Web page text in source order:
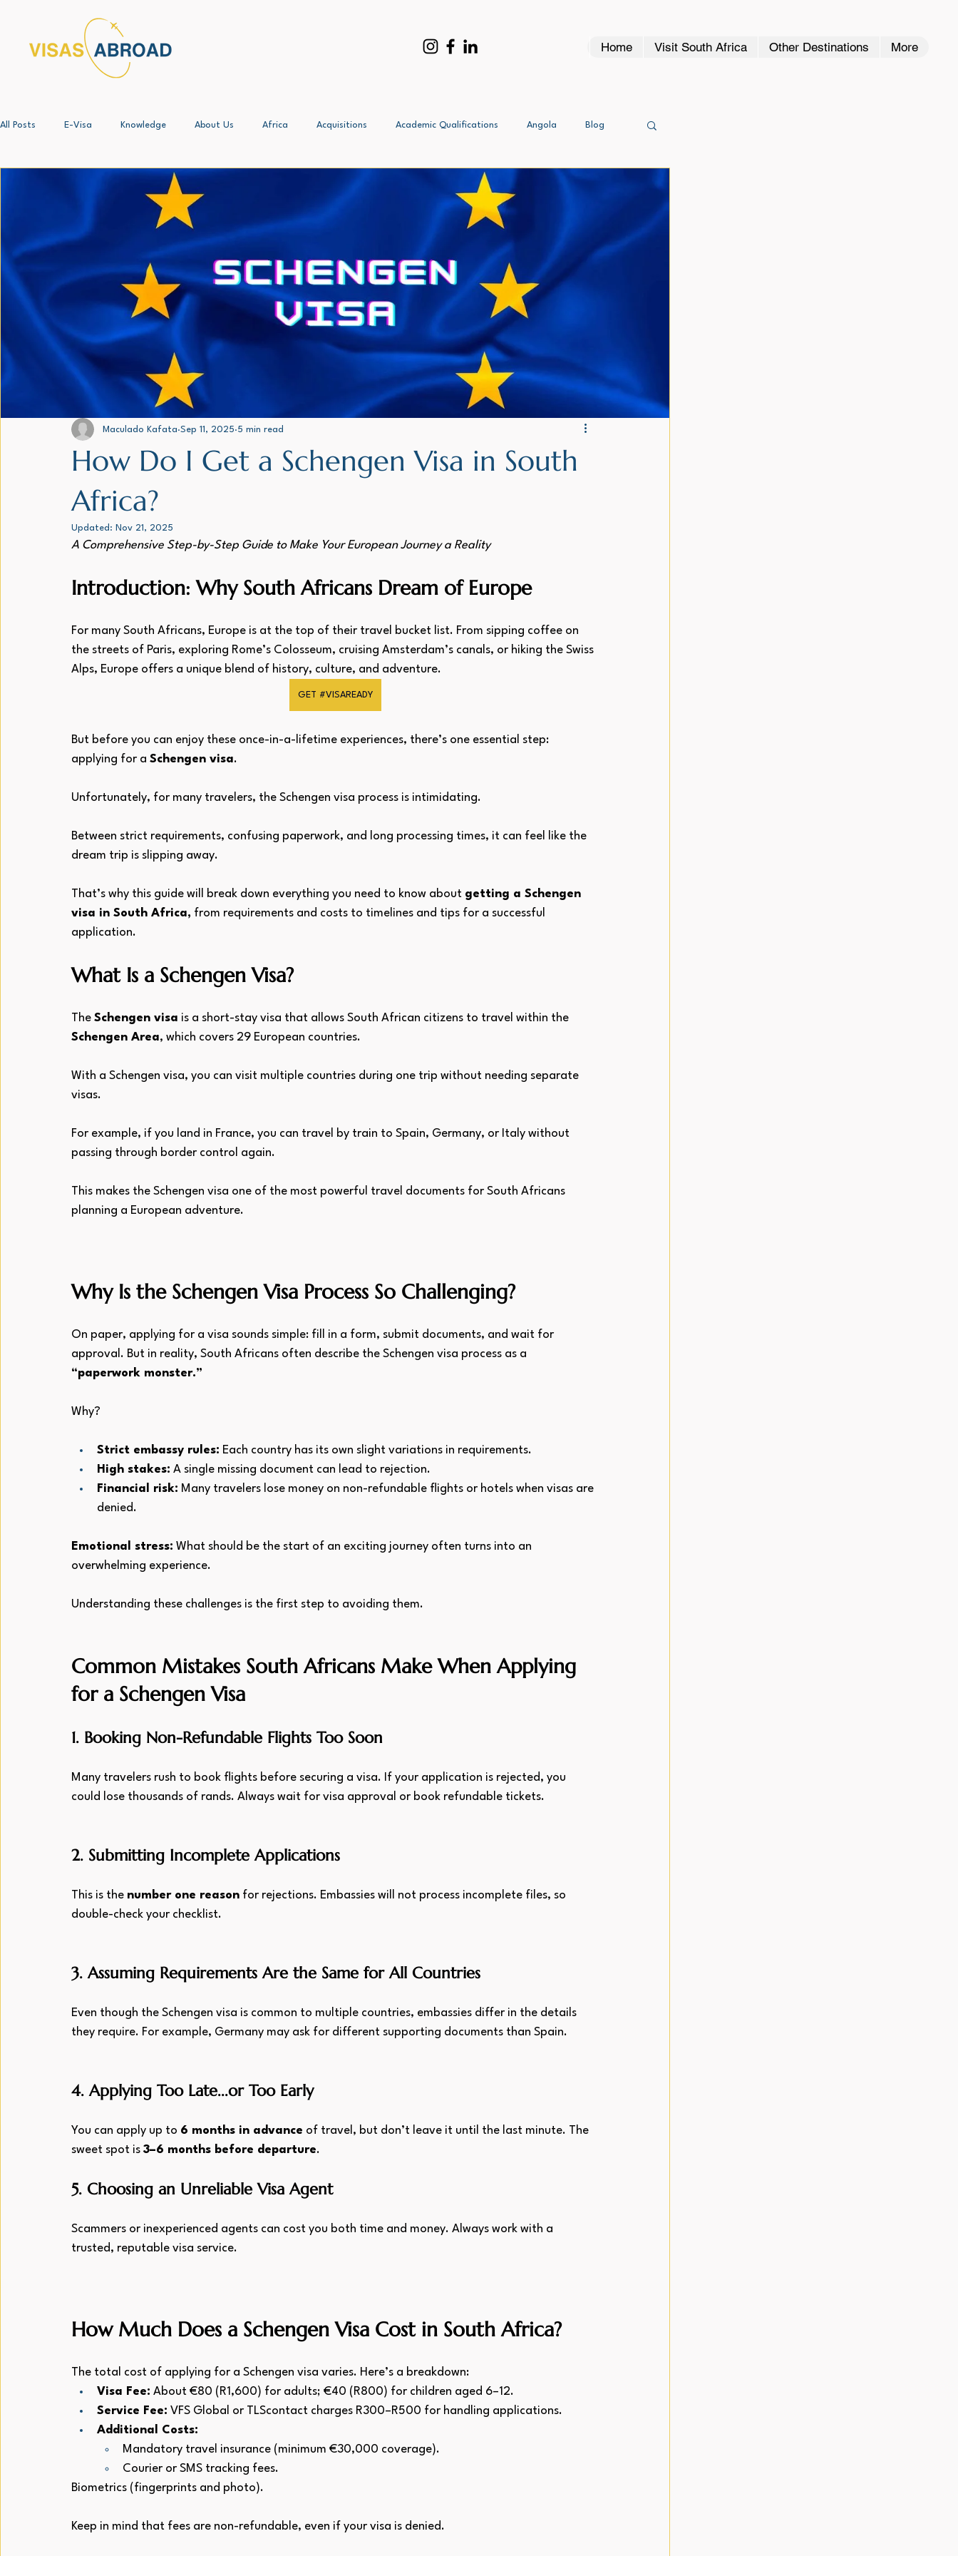
Home Visit South Africa Other Destinations More
All Posts E-Visa Knowledge About Us Africa Acquisitions Academic Qualifications Angola Blog
Botswana - All Canada - All
Business Setup Corporate Immigration - All
Document Procurement and Legalisati Egypt - All Free Assessement Ethiopia - All
Family and Dependant Visas - All FRENCH: WORK VISA NAMIBIA GERMAN: Kenya Visa
How Do I Get a Schengen Visa in South
Africa?
Maculado Kafata Sep 11, 2025 5 min read
Updated: Nov 21, 2025
A Comprehensive Step-by-Step Guide to Make Your European Journey a Reality
Introduction: Why South Africans Dream of Europe
For many South Africans, Europe is at the top of their travel bucket list. From sipping coffee on
the streets of Paris, exploring Rome’s Colosseum, cruising Amsterdam’s canals, or hiking the Swiss
Alps, Europe offers a unique blend of history, culture, and adventure.
GET #VISAREADY
But before you can enjoy these once-in-a-lifetime experiences, there’s one essential step:
applying for a Schengen visa.
Unfortunately, for many travelers, the Schengen visa process is intimidating.
Between strict requirements, confusing paperwork, and long processing times, it can feel like the
dream trip is slipping away.
That’s why this guide will break down everything you need to know about getting a Schengen
visa in South Africa, from requirements and costs to timelines and tips for a successful
application.
What Is a Schengen Visa?
The Schengen visa is a short-stay visa that allows South African citizens to travel within the
Schengen Area, which covers 29 European countries.
With a Schengen visa, you can visit multiple countries during one trip without needing separate
visas.
For example, if you land in France, you can travel by train to Spain, Germany, or Italy without
passing through border control again.
This makes the Schengen visa one of the most powerful travel documents for South Africans
planning a European adventure.
Why Is the Schengen Visa Process So Challenging?
On paper, applying for a visa sounds simple: fill in a form, submit documents, and wait for
approval. But in reality, South Africans often describe the Schengen visa process as a
“paperwork monster.”
Why?
Strict embassy rules: Each country has its own slight variations in requirements.
High stakes: A single missing document can lead to rejection.
Financial risk: Many travelers lose money on non-refundable flights or hotels when visas are
denied.
Emotional stress: What should be the start of an exciting journey often turns into an
overwhelming experience.
Understanding these challenges is the first step to avoiding them.
Common Mistakes South Africans Make When Applying
for a Schengen Visa
1. Booking Non-Refundable Flights Too Soon
Many travelers rush to book flights before securing a visa. If your application is rejected, you
could lose thousands of rands. Always wait for visa approval or book refundable tickets.
2. Submitting Incomplete Applications
This is the number one reason for rejections. Embassies will not process incomplete files, so
double-check your checklist.
3. Assuming Requirements Are the Same for All Countries
Even though the Schengen visa is common to multiple countries, embassies differ in the details
they require. For example, Germany may ask for different supporting documents than Spain.
4. Applying Too Late...or Too Early
You can apply up to 6 months in advance of travel, but don’t leave it until the last minute. The
sweet spot is 3–6 months before departure.
5. Choosing an Unreliable Visa Agent
Scammers or inexperienced agents can cost you both time and money. Always work with a
trusted, reputable visa service.
How Much Does a Schengen Visa Cost in South Africa?
The total cost of applying for a Schengen visa varies. Here’s a breakdown:
Visa Fee: About €80 (R1,600) for adults; €40 (R800) for children aged 6–12.
Service Fee: VFS Global or TLScontact charges R300–R500 for handling applications.
Additional Costs:
Mandatory travel insurance (minimum €30,000 coverage).
Courier or SMS tracking fees.
Biometrics (fingerprints and photo).
Keep in mind that fees are non-refundable, even if your visa is denied.